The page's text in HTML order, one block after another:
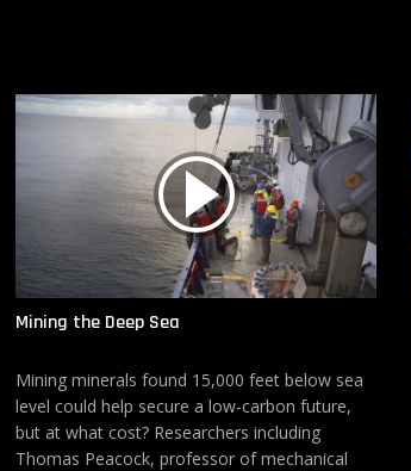
Mining the Deep Sea
Mining minerals found 15,000 feet below sea
level could help secure a low-carbon future,
but at what cost? Researchers including
Thomas Peacock, professor of mechanical